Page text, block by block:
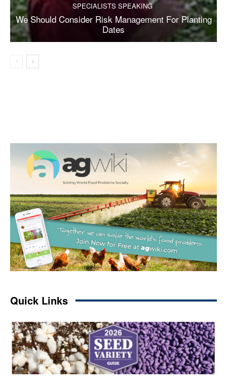
SPECIALISTS SPEAKING
We Should Consider Risk Management For Planting
Dates
Quick Links